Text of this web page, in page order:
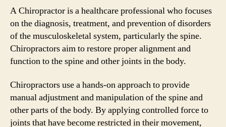
A Chiropractor is a healthcare professional who focuses
on the diagnosis, treatment, and prevention of disorders
of the musculoskeletal system, particularly the spine.
Chiropractors aim to restore proper alignment and
function to the spine and other joints in the body.
Chiropractors use a hands-on approach to provide
manual adjustment and manipulation of the spine and
other parts of the body. By applying controlled force to
joints that have become restricted in their movement,